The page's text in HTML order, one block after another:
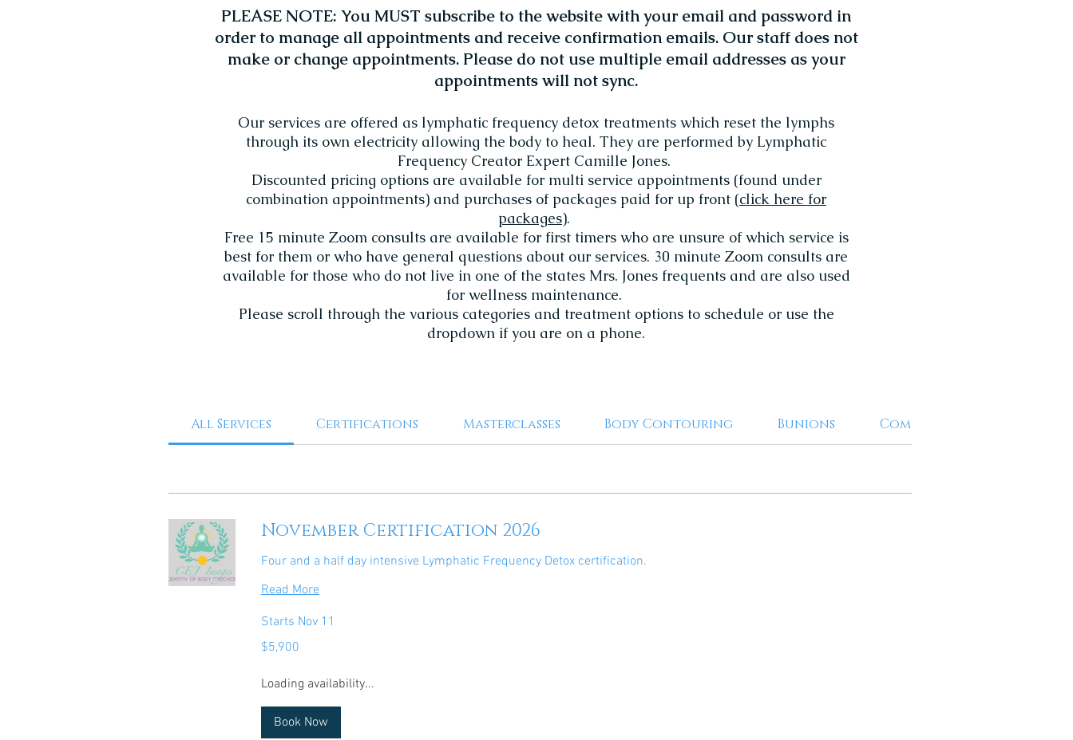
PLEASE NOTE: You MUST subscribe to the website with your email and password in
order to manage all appointments and receive confirmation emails. Our staff does not
make or change appointments. Please do not use multiple email addresses as your
appointments will not sync.
Our services are offered as lymphatic frequency detox treatments which reset the lymphs
through its own electricity allowing the body to heal. They are performed by Lymphatic
Frequency Creator Expert Camille Jones.
Discounted pricing options are available for multi service appointments (found under
combination appointments) and purchases of packages paid for up front (click here for
packages).
Free 15 minute Zoom consults are available for first timers who are unsure of which service is
best for them or who have general questions about our services. 30 minute Zoom consults are
available for those who do not live in one of the states Mrs. Jones frequents and are also used
for wellness maintenance.
Please scroll through the various categories and treatment options to schedule or use the
dropdown if you are on a phone.
All Services Certifications Masterclasses Body Contouring Bunions Combination Treatments
November Certification 2026
Four and a half day intensive Lymphatic Frequency Detox certification.
Read More
Starts Nov 11
5,900
US
$5,900
Loading availability...
Book Now